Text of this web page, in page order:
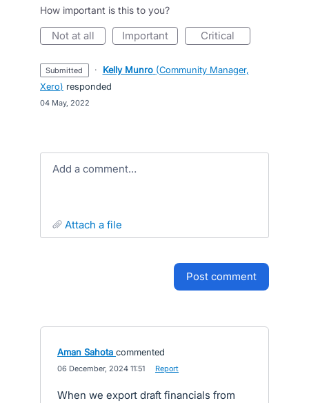
How important is this to you?
not at all important critical
submitted · Kelly Munro (Community Manager,
Xero) responded
04 May, 2022
Add a comment…
attach a file
post comment
Aman Sahota commented
06 December, 2024 11:51 Report
When we export draft financials from